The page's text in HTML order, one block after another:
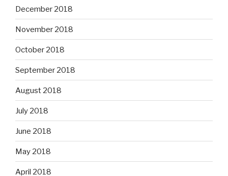
December 2018
November 2018
October 2018
September 2018
August 2018
July 2018
June 2018
May 2018
April 2018